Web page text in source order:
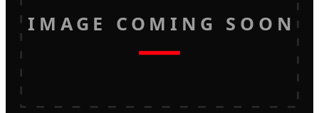
IMAGE COMING SOON